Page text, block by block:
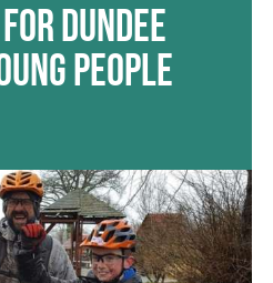
Dundee
People